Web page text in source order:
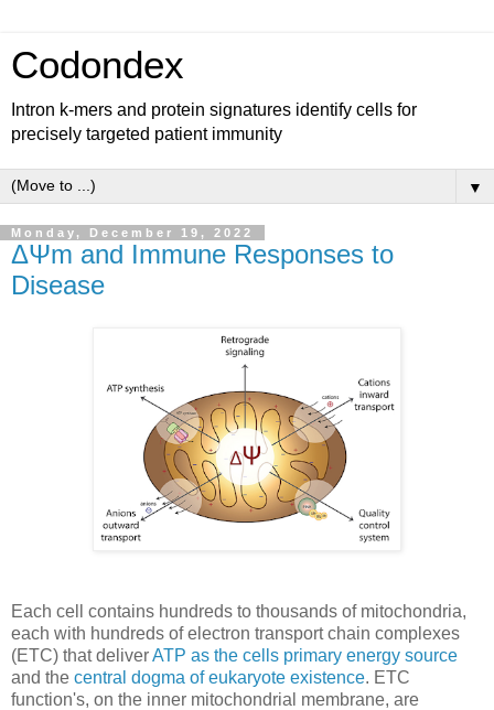
Codondex
Intron k-mers and protein signatures identify cells for
precisely targeted patient immunity
▼
Monday, December 19, 2022
ΔΨm and Immune Responses to
Disease
Each cell contains hundreds to thousands of mitochondria,
each with hundreds of electron transport chain complexes
(ETC) that deliverATP as the cells primary energy source
and the central dogma of eukaryote existence. ETC
function's, on the inner mitochondrial membrane, are